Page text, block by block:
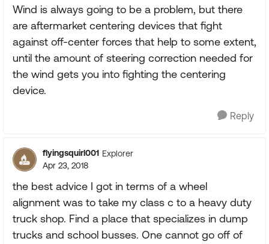
Wind is always going to be a problem, but there
are aftermarket centering devices that fight
against off-center forces that help to some extent,
until the amount of steering correction needed for
the wind gets you into fighting the centering
device.
Reply
flyingsquirl001 Explorer
Apr 23, 2018
the best advice I got in terms of a wheel
alignment was to take my class c to a heavy duty
truck shop. Find a place that specializes in dump
trucks and school busses. One cannot go off of